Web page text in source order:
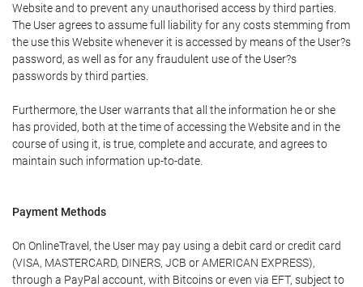
Website and to prevent any unauthorised access by third parties.
The User agrees to assume full liability for any costs stemming from
the use this Website whenever it is accessed by means of the User?s
password, as well as for any fraudulent use of the User?s
passwords by third parties.
Furthermore, the User warrants that all the information he or she
has provided, both at the time of accessing the Website and in the
course of using it, is true, complete and accurate, and agrees to
maintain such information up-to-date.
Payment Methods
On OnlineTravel, the User may pay using a debit card or credit card
(VISA, MASTERCARD, DINERS, JCB or AMERICAN EXPRESS),
through a PayPal account, with Bitcoins or even via EFT, subject to